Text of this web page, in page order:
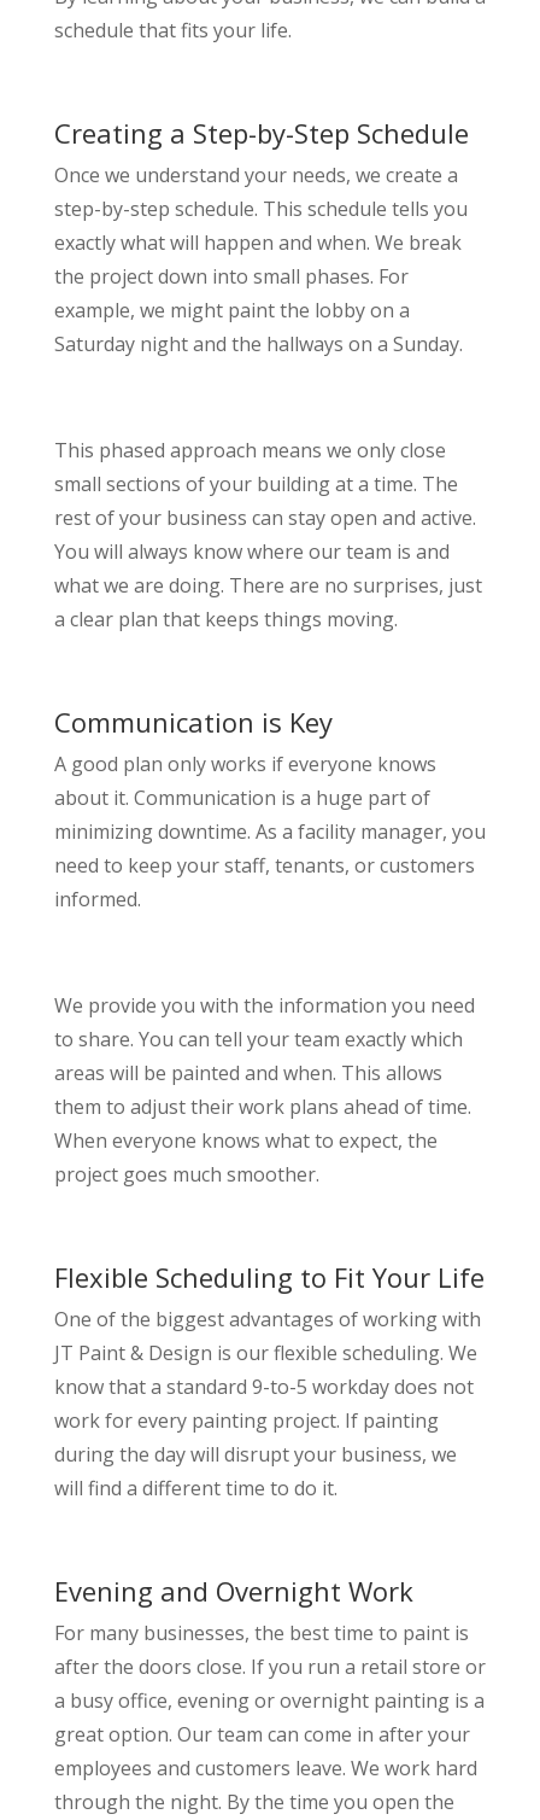
schedule that fits your life.
Creating a Step-by-Step Schedule
Once we understand your needs, we create a
step-by-step schedule. This schedule tells you
exactly what will happen and when. We break
the project down into small phases. For
example, we might paint the lobby on a
Saturday night and the hallways on a Sunday.
This phased approach means we only close
small sections of your building at a time. The
rest of your business can stay open and active.
You will always know where our team is and
what we are doing. There are no surprises, just
a clear plan that keeps things moving.
Communication is Key
A good plan only works if everyone knows
about it. Communication is a huge part of
minimizing downtime. As a facility manager, you
need to keep your staff, tenants, or customers
informed.
We provide you with the information you need
to share. You can tell your team exactly which
areas will be painted and when. This allows
them to adjust their work plans ahead of time.
When everyone knows what to expect, the
project goes much smoother.
Flexible Scheduling to Fit Your Life
One of the biggest advantages of working with
JT Paint & Design is our flexible scheduling. We
know that a standard 9-to-5 workday does not
work for every painting project. If painting
during the day will disrupt your business, we
will find a different time to do it.
Evening and Overnight Work
For many businesses, the best time to paint is
after the doors close. If you run a retail store or
a busy office, evening or overnight painting is a
great option. Our team can come in after your
employees and customers leave. We work hard
through the night. By the time you open the